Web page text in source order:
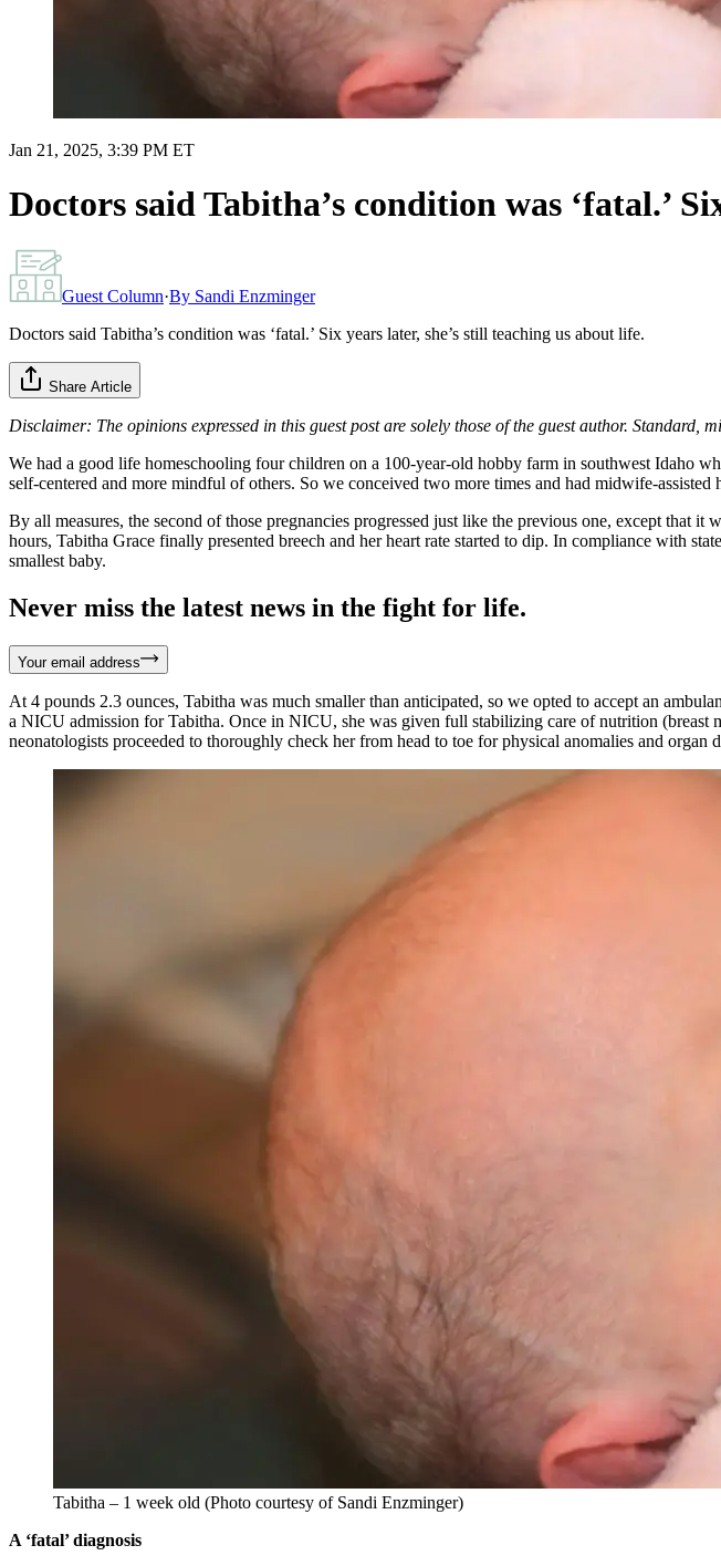
Jan 21, 2025, 3:39 PM ET
Doctors said Tabitha’s condition was ‘fatal.’
Guest Column·By Sandi Enzminger
Doctors said Tabitha’s condition was ‘fatal.’ Six years later, she’s still teaching us about life.
Share Article
Disclaimer: The opinions expressed in this guest post are solely those of the guest author. Standard,
We had a good life homeschooling four children on a 100-year-old hobby farm in southwest Idaho
self-centered and more mindful of others. So we conceived two more times and had midwife-
By all measures, the second of those pregnancies progressed just like the previous one, except that
hours, Tabitha Grace finally presented breech and her heart rate started to dip. In compliance with
smallest baby.
Never miss the latest news in the fight for life.
Your email address
At 4 pounds 2.3 ounces, Tabitha was much smaller than anticipated, so we opted to accept an
a NICU admission for Tabitha. Once in NICU, she was given full stabilizing care of nutrition
neonatologists proceeded to thoroughly check her from head to toe for physical anomalies and organ
Tabitha – 1 week old (Photo courtesy of Sandi Enzminger)
A ‘fatal’ diagnosis